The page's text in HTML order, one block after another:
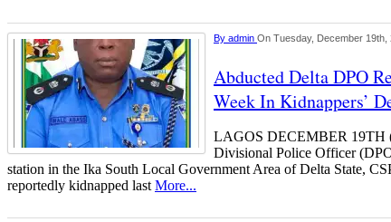
By admin On Tuesday, December 19th,
Abducted Delta DPO
Week In Kidnappers’
LAGOS DECEMBER
Divisional Police Officer
station in the Ika South Local Government Area of Delta State,
reportedly kidnapped last More...